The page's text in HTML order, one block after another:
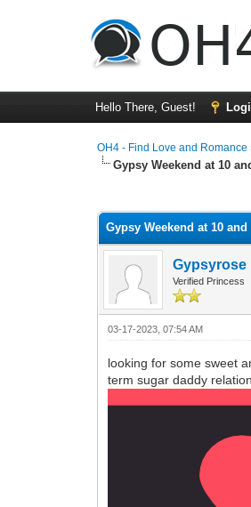
Hello There, Guest!
OH4 - Find Love and Romance
Gypsy Weekend at 10
Gypsy Weekend at 10
Gypsyrose
Verified Princess
03-17-2023, 07:54 AM
looking for some sweet
term sugar daddy